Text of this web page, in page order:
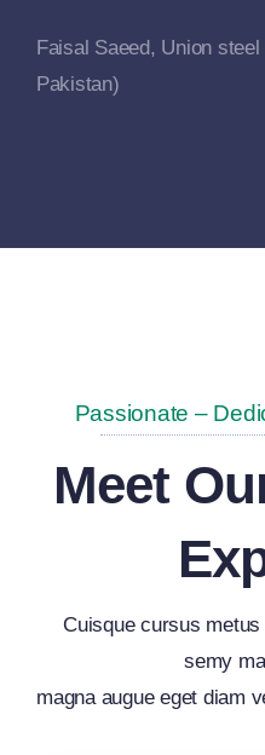
Faisal Saeed, Union
Pakistan)
Passionate –
Meet
Cuisque cursus
semy
magna augue eget diam